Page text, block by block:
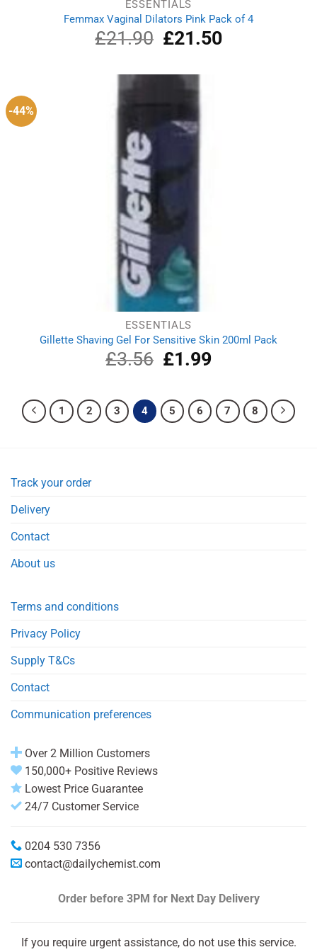
ESSENTIALS
Femmax Vaginal Dilators Pink Pack of 4
£21.90
Original
price
£21.90.
£21.50Current
-44%
ESSENTIALS
Gillette Shaving Gel For Sensitive Skin 200ml Pack
£3.56
Original
price
£3.56.
£1.99Current
£1.99.
1 2 3 4 5 6 7 8
Track your order
Delivery
Contact
About us
Terms and conditions
Privacy Policy
Supply T&Cs
Contact
Communication preferences
Over 2 Million Customers
150,000+ Positive Reviews
Lowest Price Guarantee
24/7 Customer Service
0204 530 7356
contact@dailychemist.com
Order before 3PM for Next Day Delivery
If you require urgent assistance, do not use this service.